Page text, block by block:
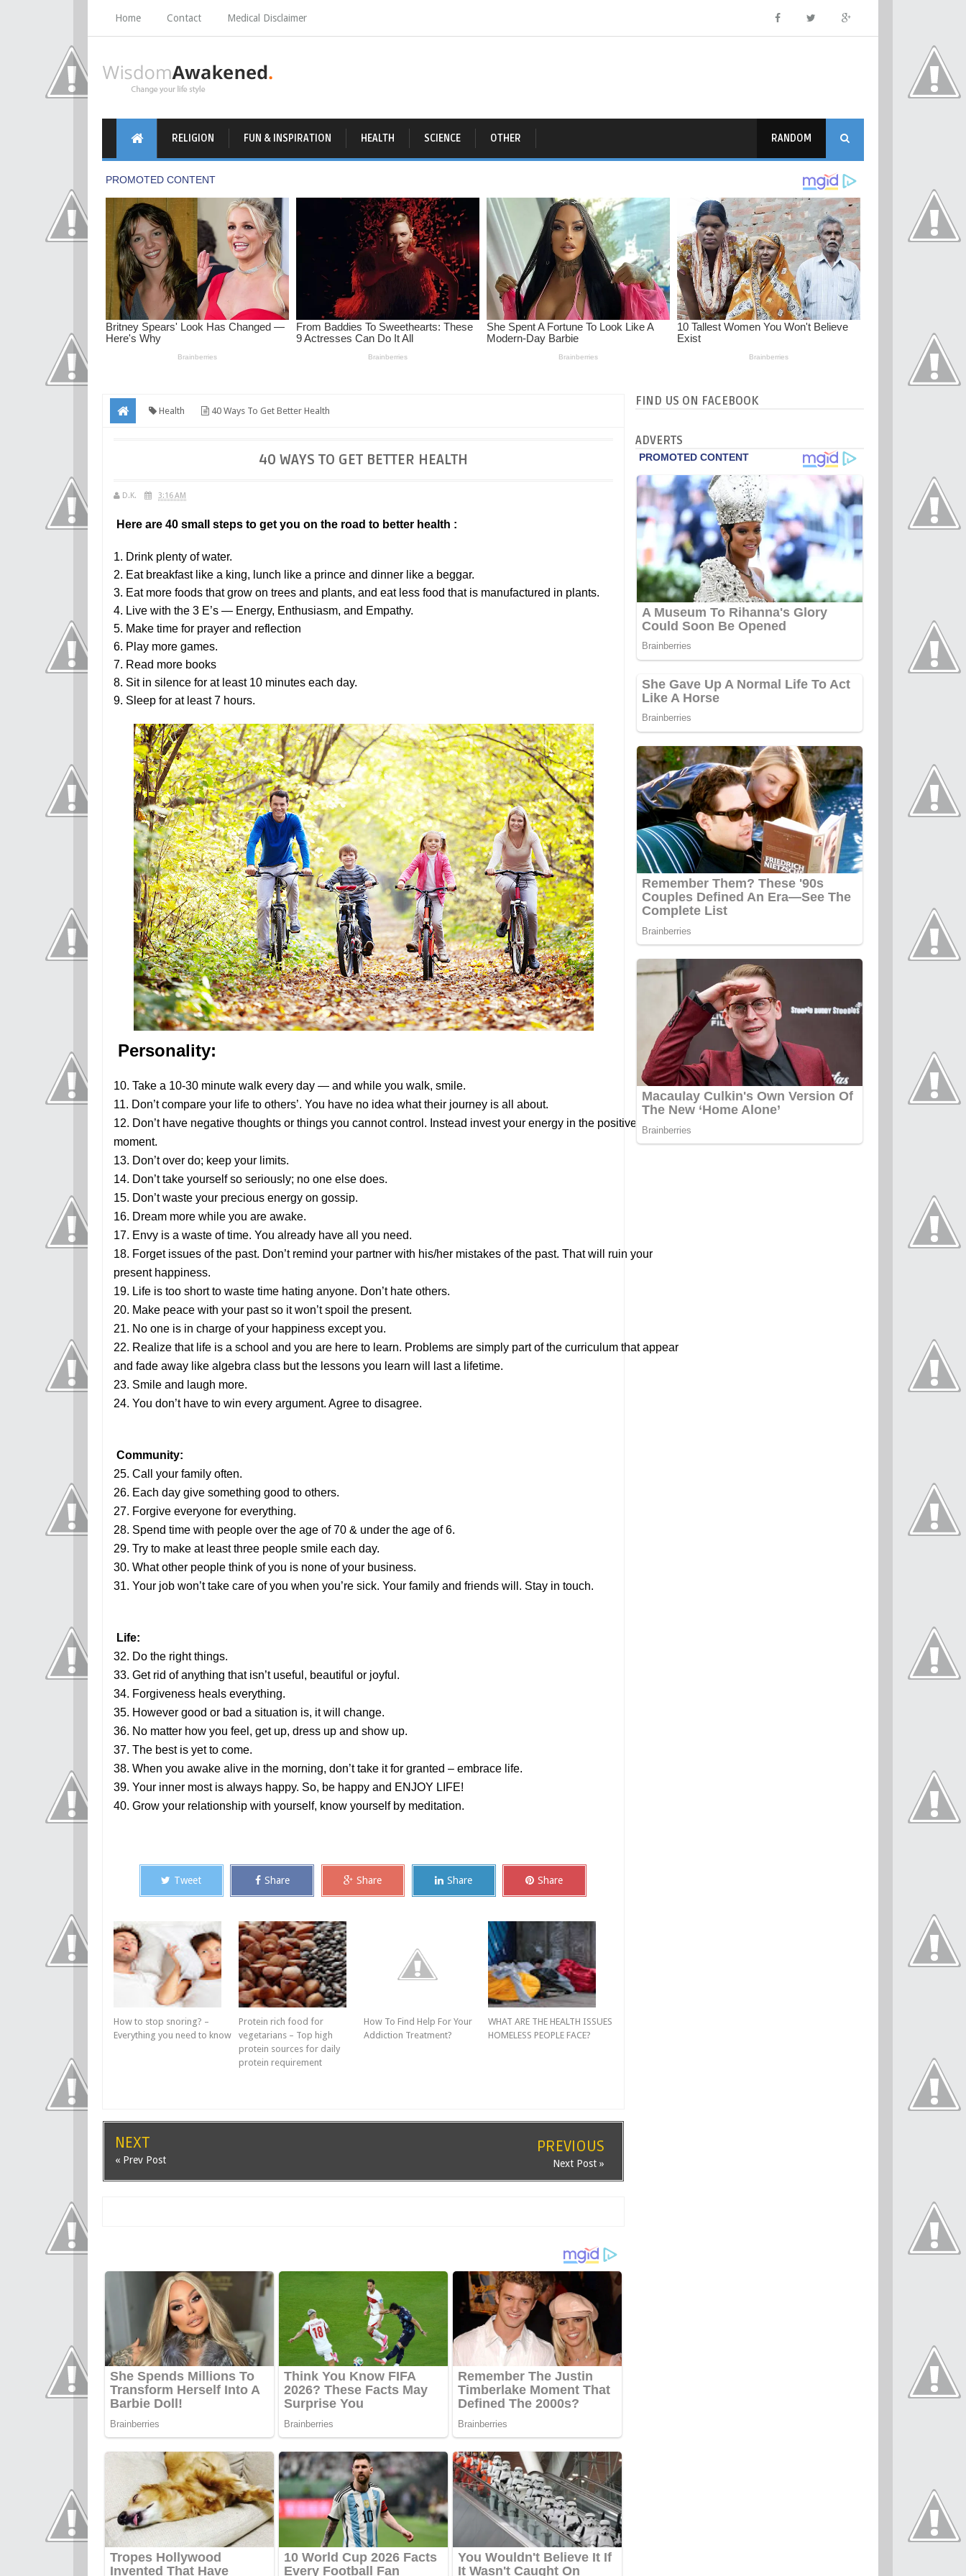
Home Contact Medical Disclaimer
RELIGION FUN & INSPIRATION HEALTH SCIENCE OTHER RANDOM
Health 40 Ways To Get Better Health
40 WAYS TO GET BETTER HEALTH
D.K. 3:16 AM
Here are 40 small steps to get you on the road to better health :
1. Drink plenty of water.
2. Eat breakfast like a king, lunch like a prince and dinner like a beggar.
3. Eat more foods that grow on trees and plants, and eat less food that is manufactured in plants.
4. Live with the 3 E’s — Energy, Enthusiasm, and Empathy.
5. Make time for prayer and reflection
6. Play more games.
7. Read more books
8. Sit in silence for at least 10 minutes each day.
9. Sleep for at least 7 hours.
Personality:
10. Take a 10-30 minute walk every day — and while you walk, smile.
11. Don’t compare your life to others’. You have no idea what their journey is all about.
12. Don’t have negative thoughts or things you cannot control. Instead invest your energy in the positive present
moment.
13. Don’t over do; keep your limits.
14. Don’t take yourself so seriously; no one else does.
15. Don’t waste your precious energy on gossip.
16. Dream more while you are awake.
17. Envy is a waste of time. You already have all you need.
18. Forget issues of the past. Don’t remind your partner with his/her mistakes of the past. That will ruin your
present happiness.
19. Life is too short to waste time hating anyone. Don’t hate others.
20. Make peace with your past so it won’t spoil the present.
21. No one is in charge of your happiness except you.
22. Realize that life is a school and you are here to learn. Problems are simply part of the curriculum that appear
and fade away like algebra class but the lessons you learn will last a lifetime.
23. Smile and laugh more.
24. You don’t have to win every argument. Agree to disagree.
Community:
25. Call your family often.
26. Each day give something good to others.
27. Forgive everyone for everything.
28. Spend time with people over the age of 70 & under the age of 6.
29. Try to make at least three people smile each day.
30. What other people think of you is none of your business.
31. Your job won’t take care of you when you’re sick. Your family and friends will. Stay in touch.
Life:
32. Do the right things.
33. Get rid of anything that isn’t useful, beautiful or joyful.
34. Forgiveness heals everything.
35. However good or bad a situation is, it will change.
36. No matter how you feel, get up, dress up and show up.
37. The best is yet to come.
38. When you awake alive in the morning, don’t take it for granted – embrace life.
39. Your inner most is always happy. So, be happy and ENJOY LIFE!
40. Grow your relationship with yourself, know yourself by meditation.
Tweet Share Share Share Share
How to stop snoring? –
Everything you need to know
Protein rich food for
vegetarians – Top high
protein sources for daily
protein requirement
How To Find Help For Your
Addiction Treatment?
WHAT ARE THE HEALTH ISSUES
HOMELESS PEOPLE FACE?
NEXT
« Prev Post
PREVIOUS
Next Post »
FIND US ON FACEBOOK
ADVERTS